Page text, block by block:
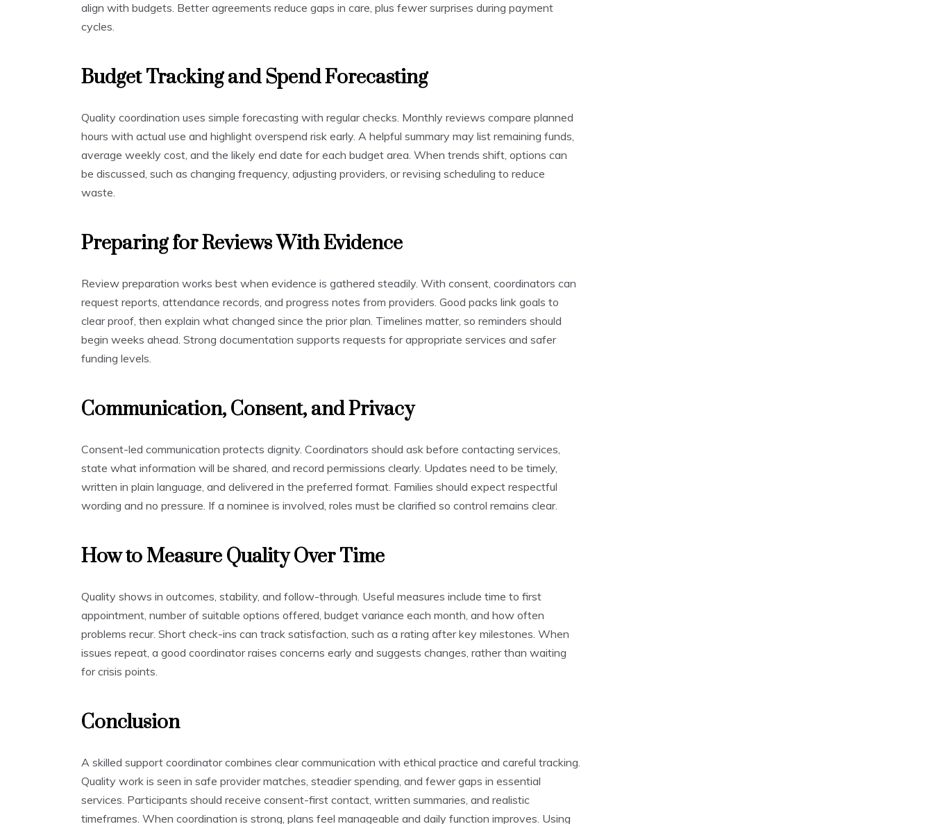
align with budgets. Better agreements reduce gaps in care, plus fewer surprises during payment
cycles.
Budget Tracking and Spend Forecasting
Quality coordination uses simple forecasting with regular checks. Monthly reviews compare planned
hours with actual use and highlight overspend risk early. A helpful summary may list remaining funds,
average weekly cost, and the likely end date for each budget area. When trends shift, options can
be discussed, such as changing frequency, adjusting providers, or revising scheduling to reduce
waste.
Preparing for Reviews With Evidence
Review preparation works best when evidence is gathered steadily. With consent, coordinators can
request reports, attendance records, and progress notes from providers. Good packs link goals to
clear proof, then explain what changed since the prior plan. Timelines matter, so reminders should
begin weeks ahead. Strong documentation supports requests for appropriate services and safer
funding levels.
Communication, Consent, and Privacy
Consent-led communication protects dignity. Coordinators should ask before contacting services,
state what information will be shared, and record permissions clearly. Updates need to be timely,
written in plain language, and delivered in the preferred format. Families should expect respectful
wording and no pressure. If a nominee is involved, roles must be clarified so control remains clear.
How to Measure Quality Over Time
Quality shows in outcomes, stability, and follow-through. Useful measures include time to first
appointment, number of suitable options offered, budget variance each month, and how often
problems recur. Short check-ins can track satisfaction, such as a rating after key milestones. When
issues repeat, a good coordinator raises concerns early and suggests changes, rather than waiting
for crisis points.
Conclusion
A skilled support coordinator combines clear communication with ethical practice and careful tracking.
Quality work is seen in safe provider matches, steadier spending, and fewer gaps in essential
services. Participants should receive consent-first contact, written summaries, and realistic
timeframes. When coordination is strong, plans feel manageable and daily function improves. Using